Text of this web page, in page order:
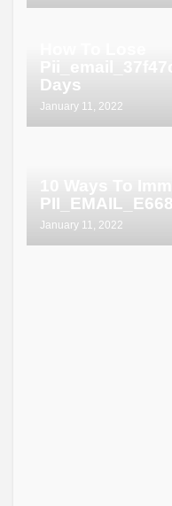
Days
January 11, 2022
January 11, 2022